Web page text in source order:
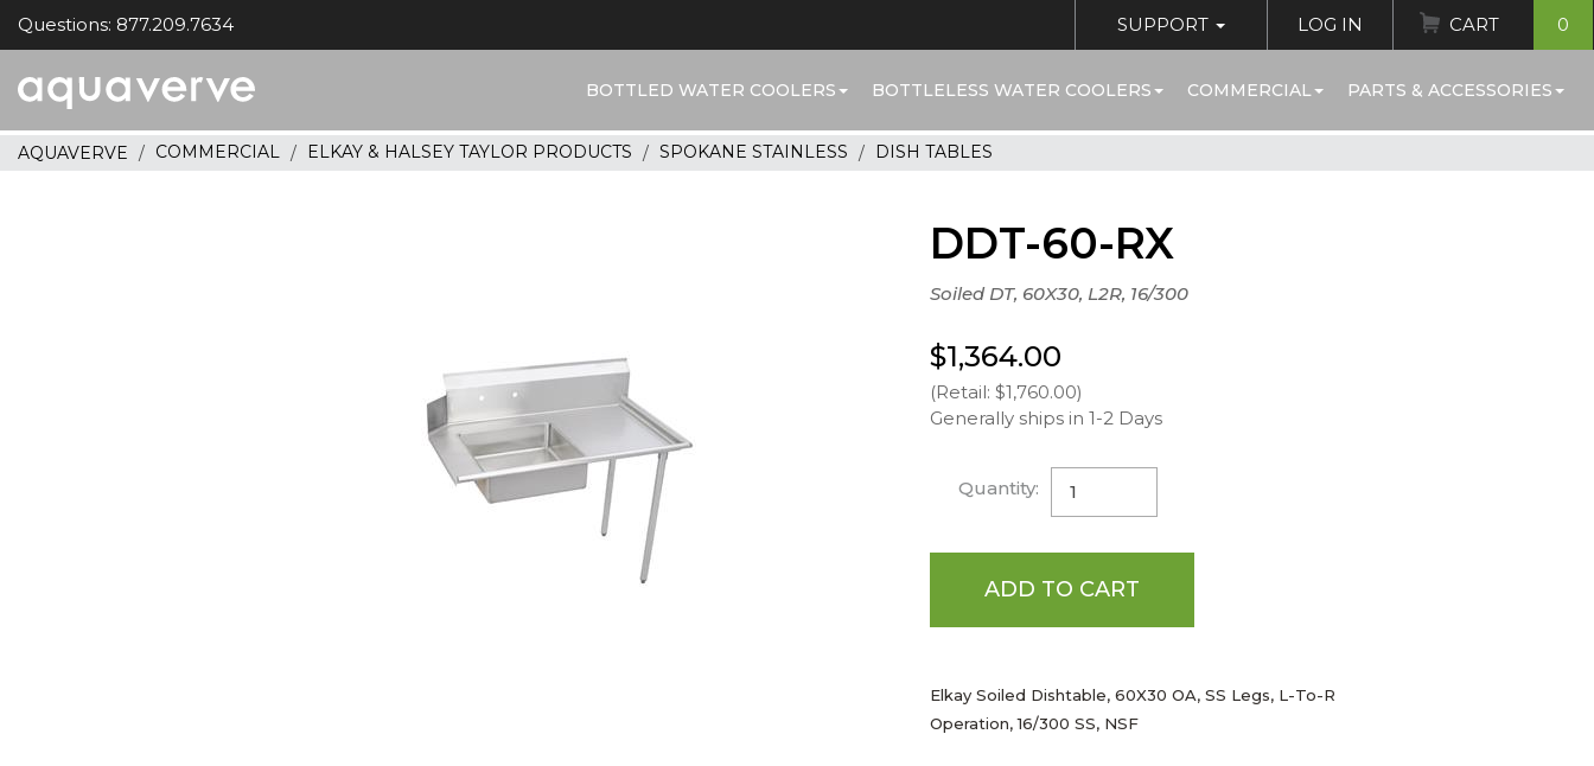
Questions: 877.209.7634 SUPPORT LOG IN CART 0
home
BOTTLED WATER COOLERS BOTTLELESS WATER COOLERS COMMERCIAL PARTS & ACCESSORIES
AQUAVERVE COMMERCIAL ELKAY & HALSEY TAYLOR PRODUCTS SPOKANE STAINLESS DISH TABLES
DDT-60-RX
Soiled DT, 60X30, L2R, 16/300
$1,364.00
(Retail: $1,760.00)
Generally ships in 1-2 Days
Quantity:
ADD TO CART
Elkay Soiled Dishtable, 60X30 OA, SS Legs, L-To-R
Operation, 16/300 SS, NSF